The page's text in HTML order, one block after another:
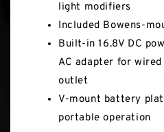
light modifiers
Included Bowens-
Built-in 16.8V DC
AC adapter for
outlet
V-mount battery
portable operation